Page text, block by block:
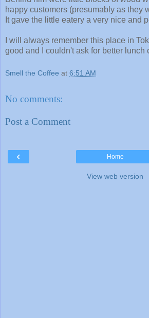
happy customers (presumably as they
It gave the little eatery a very nice and
I will always remember this place in
good and I couldn't ask for better lunch
Smell the Coffee at 6:51 AM
No comments:
Post a Comment
‹ Home
View web version